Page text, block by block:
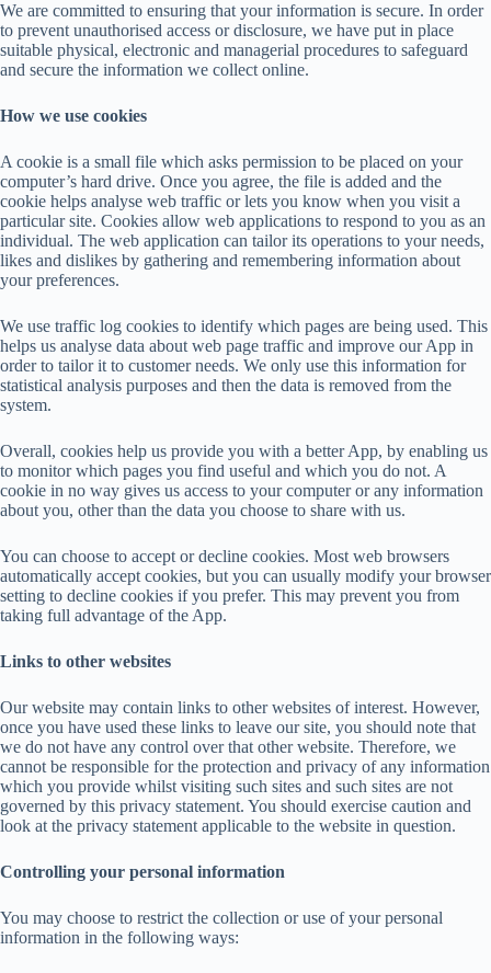
We are committed to ensuring that your information is secure. In order
to prevent unauthorised access or disclosure, we have put in place
suitable physical, electronic and managerial procedures to safeguard
and secure the information we collect online.
How we use cookies
A cookie is a small file which asks permission to be placed on your
computer’s hard drive. Once you agree, the file is added and the
cookie helps analyse web traffic or lets you know when you visit a
particular site. Cookies allow web applications to respond to you as an
individual. The web application can tailor its operations to your needs,
likes and dislikes by gathering and remembering information about
your preferences.
We use traffic log cookies to identify which pages are being used. This
helps us analyse data about web page traffic and improve our App in
order to tailor it to customer needs. We only use this information for
statistical analysis purposes and then the data is removed from the
system.
Overall, cookies help us provide you with a better App, by enabling us
to monitor which pages you find useful and which you do not. A
cookie in no way gives us access to your computer or any information
about you, other than the data you choose to share with us.
You can choose to accept or decline cookies. Most web browsers
automatically accept cookies, but you can usually modify your browser
setting to decline cookies if you prefer. This may prevent you from
taking full advantage of the App.
Links to other websites
Our website may contain links to other websites of interest. However,
once you have used these links to leave our site, you should note that
we do not have any control over that other website. Therefore, we
cannot be responsible for the protection and privacy of any information
which you provide whilst visiting such sites and such sites are not
governed by this privacy statement. You should exercise caution and
look at the privacy statement applicable to the website in question.
Controlling your personal information
You may choose to restrict the collection or use of your personal
information in the following ways: